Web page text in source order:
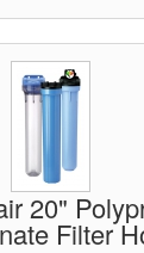
20"
Filter